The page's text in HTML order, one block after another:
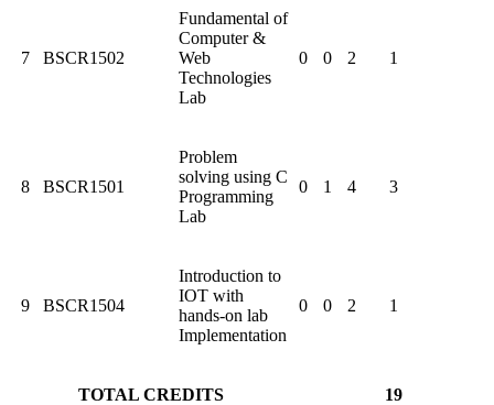
7 BSCR1502
Fundamental of
Computer &
Web
Technologies
Lab
0 0 2 1
8 BSCR1501
Problem
solving using C
Programming
Lab
0 1 4 3
9 BSCR1504
Introduction to
IOT with
hands-on lab
Implementation
0 0 2 1
TOTAL CREDITS 19